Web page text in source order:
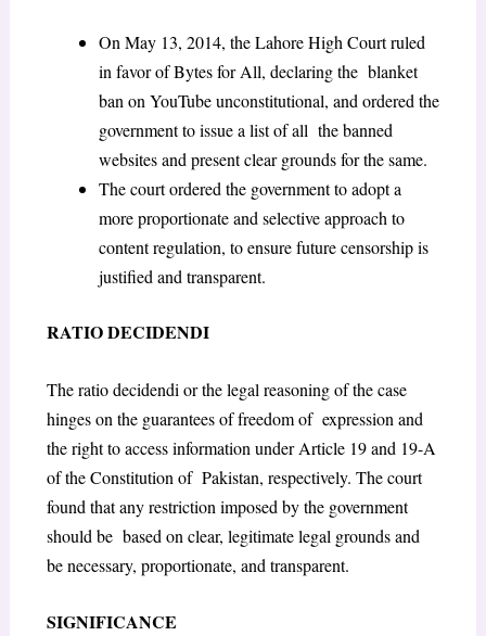
On May 13, 2014, the Lahore High Court ruled
in favor of Bytes for All, declaring the blanket
ban on YouTube unconstitutional, and ordered the
government to issue a list of all the banned
websites and present clear grounds for the same.
The court ordered the government to adopt a
more proportionate and selective approach to
content regulation, to ensure future censorship is
justified and transparent.
RATIO DECIDENDI
The ratio decidendi or the legal reasoning of the case
hinges on the guarantees of freedom of expression and
the right to access information under Article 19 and 19-A
of the Constitution of Pakistan, respectively. The court
found that any restriction imposed by the government
should be based on clear, legitimate legal grounds and
be necessary, proportionate, and transparent.
SIGNIFICANCE